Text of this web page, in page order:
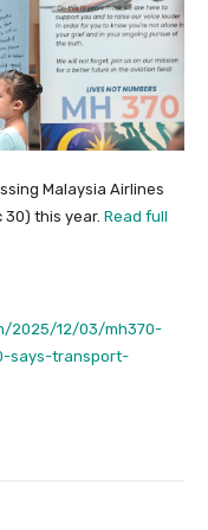
Malaysia Airlines
30) this year. Read full
2025/12/03/mh370-
says-transport-